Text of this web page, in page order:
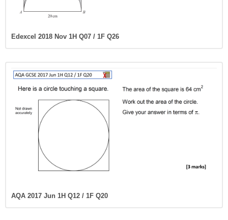
Edexcel 2018 Nov 1H Q07 / 1F Q26
AQA 2017 Jun 1H Q12 / 1F Q20